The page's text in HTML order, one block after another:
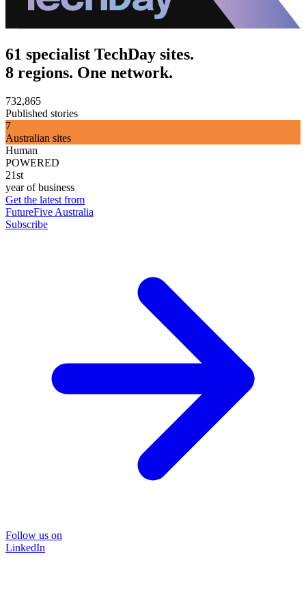
61 specialist TechDay sites.
8 regions. One network.
732,865
Published stories
7
Australian sites
Human
POWERED
21st
year of business
Get the latest from
FutureFive Australia
Subscribe
Follow us on
LinkedIn